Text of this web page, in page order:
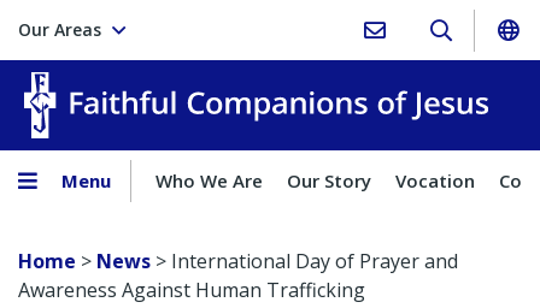
Our Areas
Menu Who We Are Our Story Vocation
Home > News > International Day of Prayer and
Awareness Against Human Trafficking